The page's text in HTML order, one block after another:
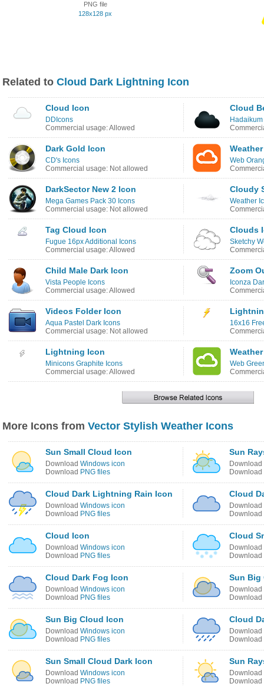
PNG file
128x128 px
Related to Cloud Dark Lightning Icon
Cloud Icon
DDIcons
Commercial usage: Allowed
Cloud
Dark Gold Icon
CD's Icons
Commercial usage: Not allowed
Web
DarkSector New 2 Icon
Mega Games Pack 30 Icons
Commercial usage: Not allowed
Cloudy
Weather
Tag Cloud Icon
Fugue 16px Additional Icons
Commercial usage: Allowed
Clouds
Sketchy
Child Male Dark Icon
Vista People Icons
Commercial usage: Allowed
Zoom
Iconza
Videos Folder Icon
Aqua Pastel Dark Icons
Commercial usage: Not allowed
16x16
Lightning Icon
Minicons Graphite Icons
Commercial usage: Allowed
Web
More Icons from Vector Stylish Weather Icons
Sun Small Cloud Icon
Download Windows icon
Download PNG files
Sun
Download
Download
Cloud Dark Lightning Rain Icon
Download Windows icon
Download PNG files
Cloud
Download
Download
Cloud Icon
Download Windows icon
Download PNG files
Cloud
Download
Download
Cloud Dark Fog Icon
Download Windows icon
Download PNG files
Sun Big
Download
Download
Sun Big Cloud Icon
Download Windows icon
Download PNG files
Cloud
Download
Download
Sun Small Cloud Dark Icon
Download Windows icon
Download PNG files
Sun
Download
Download